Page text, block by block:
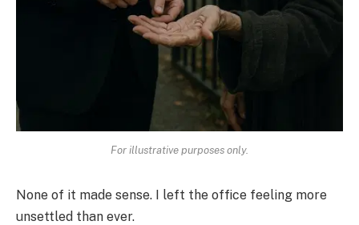
For illustrative purposes only.
None of it made sense. I left the office feeling more
unsettled than ever.